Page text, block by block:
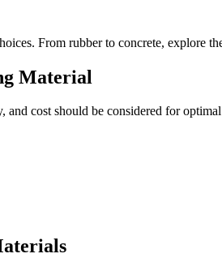
From rubber to concrete, explore
Material
cost should be considered for